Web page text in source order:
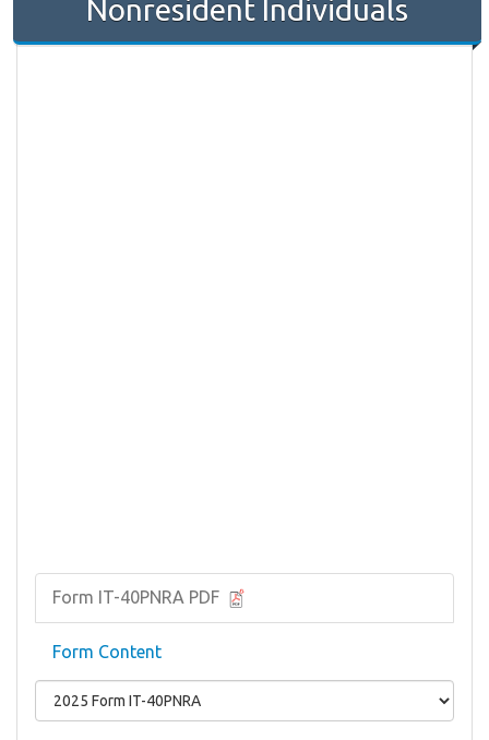
Nonresident Individuals
Form IT-40PNRA PDF
Form Content